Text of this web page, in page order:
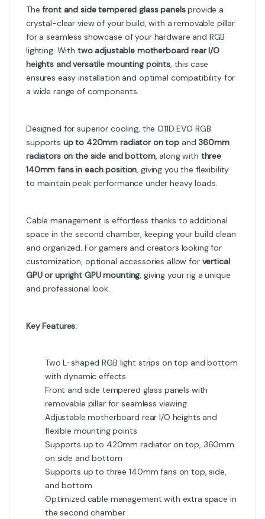
Thefront and side tempered glass panelsprovide a
crystal-clear view of your build, with a removable pillar
for a seamless showcase of your hardware and RGB
lighting. With two adjustable motherboard rear I/O
heights and versatile mounting points, this case
ensures easy installation and optimal compatibility for
a wide range of components.
Designed for superior cooling, the O11D EVO RGB
supports up to 420mm radiator on topand 360mm
radiators on the side and bottom, along with three
140mm fans in each position , giving you the flexibility
to maintain peak performance under heavy loads.
Cable management is effortless thanks to additional
space in the second chamber, keeping your build clean
and organized. For gamers and creators looking for
customization, optional accessories allow for vertical
GPU or upright GPU mounting, giving your rig a unique
and professional look.
Key Features:
Two L-shaped RGB light strips on top and bottom
with dynamic effects
Front and side tempered glass panels with
removable pillar for seamless viewing
Adjustable motherboard rear I/O heights and
flexible mounting points
Supports up to 420mm radiator on top, 360mm
on side and bottom
Supports up to three 140mm fans on top, side,
and bottom
Optimized cable management with extra space in
the second chamber